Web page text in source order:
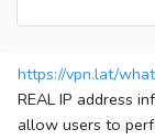
https://vpn.lat/
REAL IP address
allow users to